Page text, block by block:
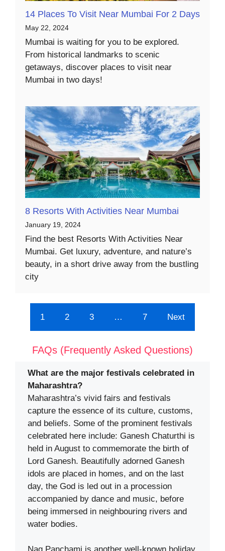
14 Places To Visit Near Mumbai For 2 Days
May 22, 2024
Mumbai is waiting for you to be explored.
From historical landmarks to scenic
getaways, discover places to visit near
Mumbai in two days!
8 Resorts With Activities Near Mumbai
January 19, 2024
Find the best Resorts With Activities Near
Mumbai. Get luxury, adventure, and nature’s
beauty, in a short drive away from the bustling
city
1 2 3 … 7 Next
FAQs (Frequently Asked Questions)
What are the major festivals celebrated in
Maharashtra?
Maharashtra’s vivid fairs and festivals
capture the essence of its culture, customs,
and beliefs. Some of the prominent festivals
celebrated here include: Ganesh Chaturthi is
held in August to commemorate the birth of
Lord Ganesh. Beautifully adorned Ganesh
idols are placed in homes, and on the last
day, the God is led out in a procession
accompanied by dance and music, before
being immersed in neighbouring rivers and
water bodies.